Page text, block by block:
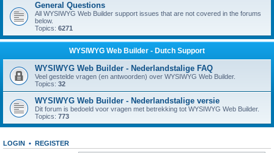
General Questions
All WYSIWYG Web Builder support issues that are not covered in the forums
below.
Topics: 6271
WYSIWYG Web Builder - Dutch Support
WYSIWYG Web Builder - Nederlandstalige FAQ
Veel gestelde vragen (en antwoorden) over WYSIWYG Web Builder.
Topics: 32
WYSIWYG Web Builder - Nederlandstalige versie
Dit forum is bedoeld voor vragen met betrekking tot WYSIWYG Web Builder.
Topics: 773
LOGIN • REGISTER